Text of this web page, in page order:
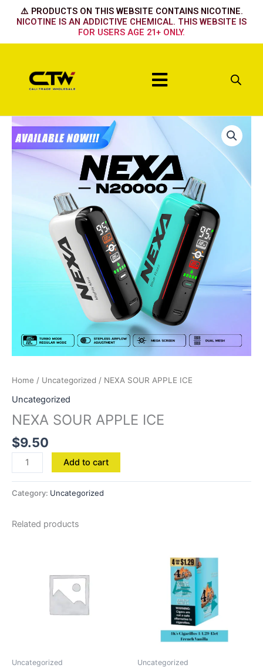
⚠️ PRODUCTS ON THIS WEBSITE CONTAINS NICOTINE.
NICOTINE IS AN ADDICTIVE CHEMICAL. THIS WEBSITE IS
FOR USERS AGE 21+ ONLY.
Menu
Home / Uncategorized / NEXA SOUR APPLE ICE
Uncategorized
NEXA SOUR APPLE ICE
$9.50
NEXA
SOUR
APPLE
Add to cart
Category: Uncategorized
Related products
Uncategorized Uncategorized